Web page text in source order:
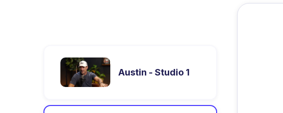
Austin - Studio 1